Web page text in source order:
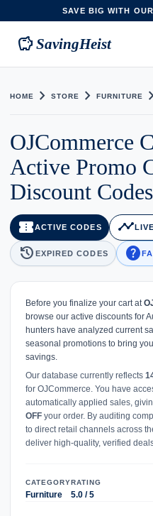
SAVE BIG WITH
savings SavingHeist
HOME chevron_right STORE chevron_right FURNITURE
OJCommerce
Active Promo
Discount
confirmation_numberACTIVE CODES timeline
history EXPIRED CODES help
Before you finalize your cart at
browse our active discounts for
hunters have analyzed current
seasonal promotions to bring
savings.
Our database currently reflects
for OJCommerce. You have
automatically applied sales,
OFF your order. By auditing
to direct retail channels across
deliver high-quality, verified
CATEGORY
Furniture
RATING
5.0 / 5